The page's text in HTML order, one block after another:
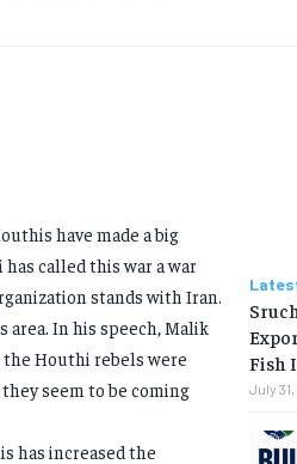
have made a big
called this war a war
stands with Iran.
In his speech, Malik
Houthi rebels were
seem to be coming
has increased the
Fish
July